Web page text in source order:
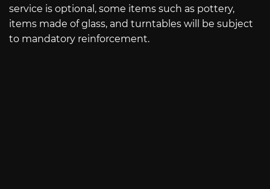
service is optional, some items such as pottery,
items made of glass, and turntables will be subject
to mandatory reinforcement.